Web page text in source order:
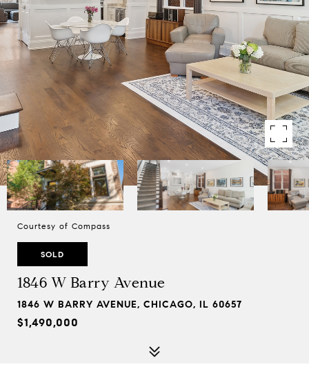
Courtesy of Compass
SOLD
1846 W Barry Avenue
1846 W BARRY AVENUE, CHICAGO, IL 60657
$1,490,000